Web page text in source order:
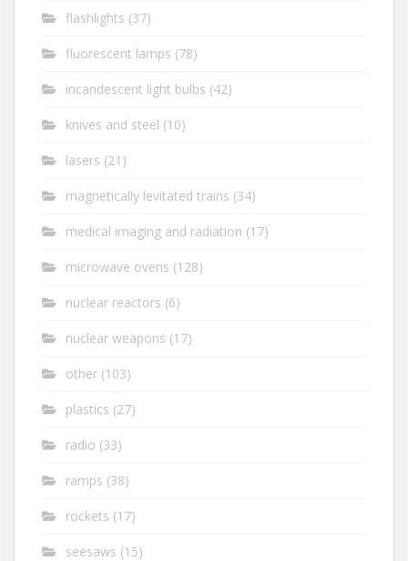
flashlights (37)
fluorescent lamps (78)
incandescent light bulbs (42)
knives and steel (10)
lasers (21)
magnetically levitated trains (34)
medical imaging and radiation (17)
microwave ovens (128)
nuclear reactors (6)
nuclear weapons (17)
other (103)
plastics (27)
radio (33)
ramps (38)
rockets (17)
seesaws (15)